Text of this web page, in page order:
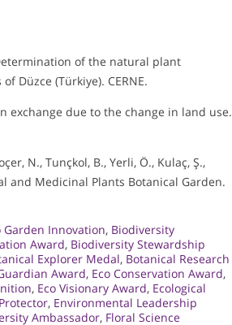
of the natural plant
Düzce (Türkiye). CERNE.
exchange due to the change in land use.
N., Tunçkol, B., Yerli, Ö., Kulaç, Ş.,
and Medicinal Plants Botanical Garden.
Garden Innovation, Biodiversity
Award, Biodiversity Stewardship
Explorer Medal, Botanical Research
Award, Eco Conservation Award,
, Eco Visionary Award, Ecological
, Environmental Leadership
Ambassador, Floral Science